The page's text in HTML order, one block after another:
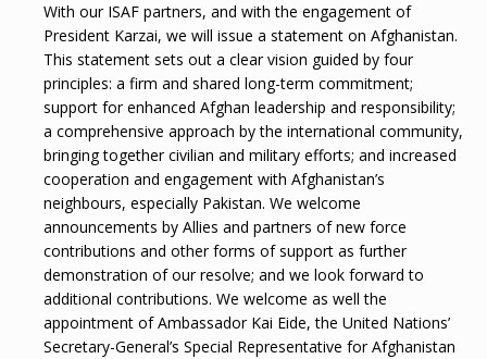
With our ISAF partners, and with the engagement of
President Karzai, we will issue a statement on Afghanistan.
This statement sets out a clear vision guided by four
principles: a firm and shared long-term commitment;
support for enhanced Afghan leadership and responsibility;
a comprehensive approach by the international community,
bringing together civilian and military efforts; and increased
cooperation and engagement with Afghanistan’s
neighbours, especially Pakistan. We welcome
announcements by Allies and partners of new force
contributions and other forms of support as further
demonstration of our resolve; and we look forward to
additional contributions. We welcome as well the
appointment of Ambassador Kai Eide, the United Nations’
Secretary-General’s Special Representative for Afghanistan